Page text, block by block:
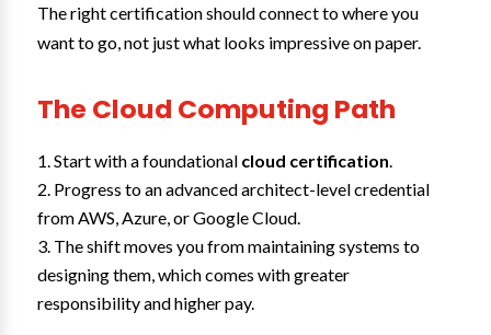
The right certification should connect to where you
want to go, not just what looks impressive on paper.
The Cloud Computing Path
Start with a foundational cloud certification
Progress to an advanced architect-level credential
from AWS, Azure, or Google Cloud.
The shift moves you from maintaining systems to
designing them, which comes with greater
responsibility and higher pay.